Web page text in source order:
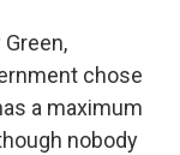
chose
a maximum
nobody